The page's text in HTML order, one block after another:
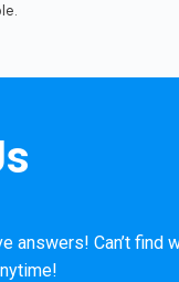
answers! Can’t find